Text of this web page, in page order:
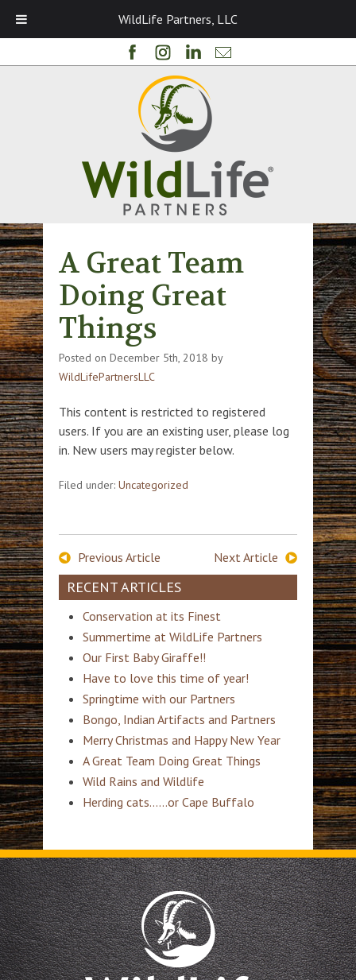
A Great Team
Doing Great
Things
Posted on December 5th, 2018 by
WildLifePartnersLLC
This content is restricted to registered
users. If you are an existing user, please log
in. New users may register below.
Filed under: Uncategorized
Previous Article Next Article
RECENT ARTICLES
Conservation at its Finest
Summertime at WildLife Partners
Our First Baby Giraffe!!
Have to love this time of year!
Springtime with our Partners
Bongo, Indian Artifacts and Partners
Merry Christmas and Happy New Year
A Great Team Doing Great Things
Wild Rains and Wildlife
Herding cats……or Cape Buffalo
WildLife Partners, LLC